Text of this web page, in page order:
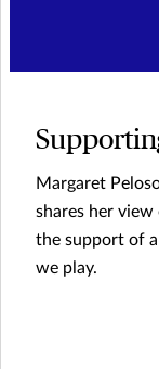
Margaret
shares her
the support of
we play.